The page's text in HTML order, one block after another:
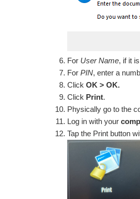
For User Name, if it
ForPIN, enter a
ClickOK > OK.
Click Print.
Physically go to the
Log in with your
Tap the Print button